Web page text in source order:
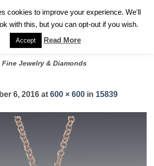
WITH GARY
Fine Jewelry & Diamonds
6, 2016 at 600 × 600 in 15839
cookies to improve your experience. We'll
with this, but you can opt-out if you wish.
Accept Read More